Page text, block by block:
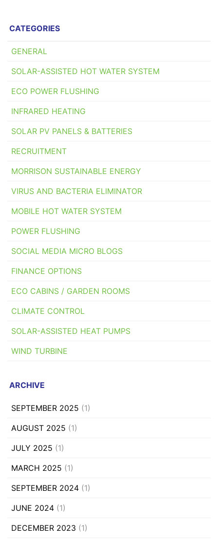
CATEGORIES
GENERAL
SOLAR-ASSISTED HOT WATER SYSTEM
ECO POWER FLUSHING
INFRARED HEATING
SOLAR PV PANELS & BATTERIES
RECRUITMENT
MORRISON SUSTAINABLE ENERGY
VIRUS AND BACTERIA ELIMINATOR
MOBILE HOT WATER SYSTEM
POWER FLUSHING
SOCIAL MEDIA MICRO BLOGS
FINANCE OPTIONS
ECO CABINS / GARDEN ROOMS
CLIMATE CONTROL
SOLAR-ASSISTED HEAT PUMPS
WIND TURBINE
ARCHIVE
SEPTEMBER 2025 (1)
AUGUST 2025 (1)
JULY 2025 (1)
MARCH 2025 (1)
SEPTEMBER 2024 (1)
JUNE 2024 (1)
DECEMBER 2023 (1)